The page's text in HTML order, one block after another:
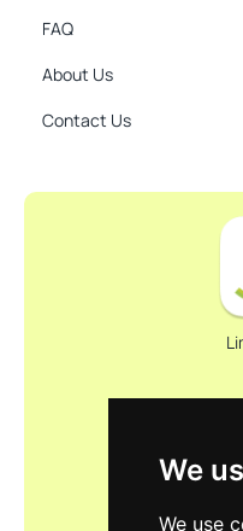
We
We use
FAQ
About Us
Contact Us